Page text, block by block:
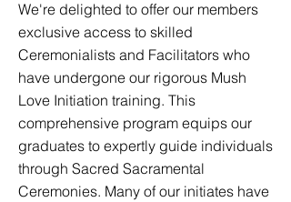
We're delighted to offer our members
exclusive access to skilled
Ceremonialists and Facilitators who
have undergone our rigorous Mush
Love Initiation training. This
comprehensive program equips our
graduates to expertly guide individuals
through Sacred Sacramental
Ceremonies. Many of our initiates have